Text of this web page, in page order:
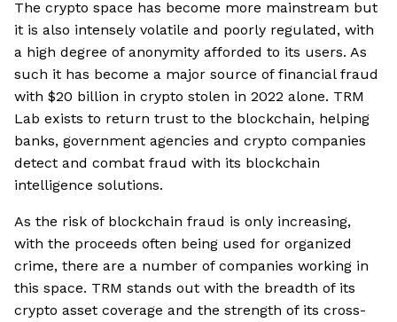
The crypto space has become more mainstream but
it is also intensely volatile and poorly regulated, with
a high degree of anonymity afforded to its users. As
such it has become a major source of financial fraud
with $20 billion in crypto stolen in 2022 alone. TRM
Lab exists to return trust to the blockchain, helping
banks, government agencies and crypto companies
detect and combat fraud with its blockchain
intelligence solutions.
As the risk of blockchain fraud is only increasing,
with the proceeds often being used for organized
crime, there are a number of companies working in
this space. TRM stands out with the breadth of its
crypto asset coverage and the strength of its cross-